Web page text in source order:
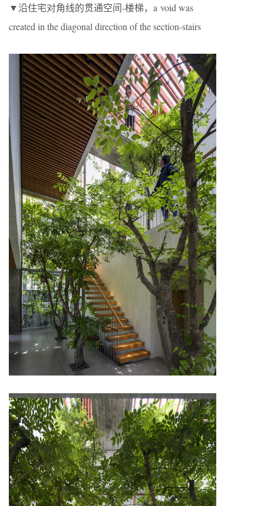
▼沿住宅对角线的贯通空间-楼梯，a void was
created in the diagonal direction of the section-stairs